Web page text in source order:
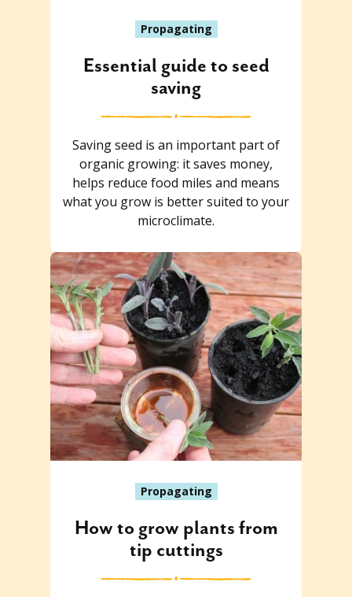
Propagating
Essential guide to seed
saving
Saving seed is an important part of
organic growing: it saves money,
helps reduce food miles and means
what you grow is better suited to your
microclimate.
Propagating
How to grow plants from
tip cuttings